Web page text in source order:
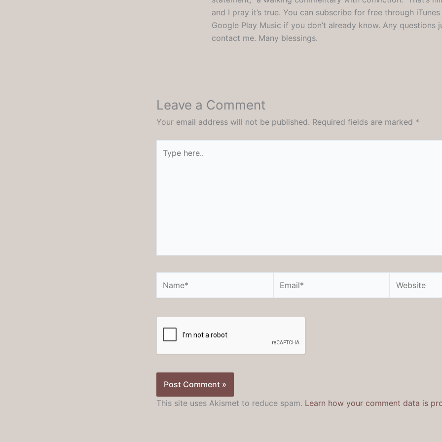
and I pray it’s true. You can subscribe for free through
Google Play Music if you don’t already know. Any questions
contact me. Many blessings.
Leave a Comment
Your email address will not be published. Required fields are marked *
here..
This site uses Akismet to reduce spam. Learn how your comment data is